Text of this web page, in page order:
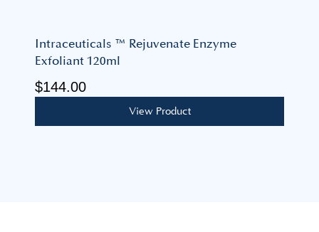
Intraceuticals ™ Rejuvenate Enzyme
Exfoliant 120ml
$144.00
View Product